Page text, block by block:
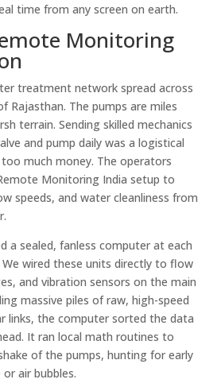
time from any screen on earth.
Monitoring
treatment network spread across
Rajasthan. The pumps are miles
terrain. Sending skilled mechanics
and pump daily was a logistical
much money. The operators
Monitoring India setup to
speeds, and water cleanliness from
a sealed, fanless computer at each
wired these units directly to flow
and vibration sensors on the main
massive piles of raw, high-speed
links, the computer sorted the data
It ran local math routines to
of the pumps, hunting for early
air bubbles.